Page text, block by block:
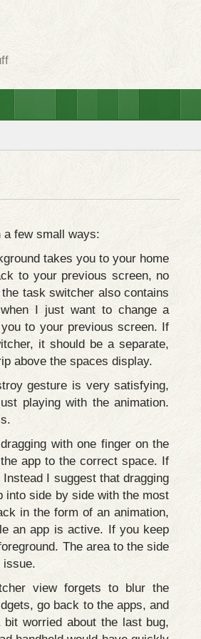
a few small ways:
takes you to your home
to your previous screen, no
task switcher also contains
I just want to change a
to your previous screen. If
it should be a separate,
above the spaces display.
gesture is very satisfying,
playing with the animation.
with one finger on the
app to the correct space. If
I suggest that dragging
into side by side with the most
in the form of an animation,
an app is active. If you keep
The area to the side
issue.
view forgets to blur the
go back to the apps, and
worried about the last bug,